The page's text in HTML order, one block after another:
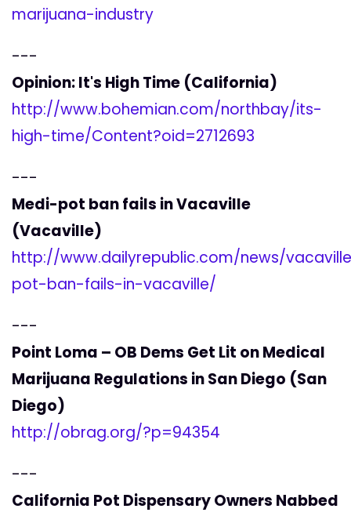
marijuana-industry
---
Opinion: It's High Time (California)
http://www.bohemian.com/northbay/its-
high-time/Content?oid=2712693
---
Medi-pot ban fails in Vacaville
(Vacaville)
http://www.dailyrepublic.com/news/
pot-ban-fails-in-vacaville/
---
Point Loma – OB Dems Get Lit on Medical
Marijuana Regulations in San Diego (San
Diego)
http://obrag.org/?p=94354
---
California Pot Dispensary Owners Nabbed